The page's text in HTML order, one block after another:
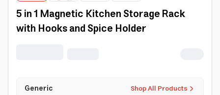
5 in 1 Magnetic Kitchen Storage Rack
with Hooks and Spice Holder
Shop All Products
Generic